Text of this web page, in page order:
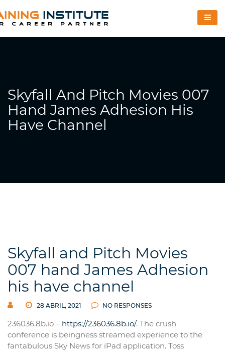
Skyfall And Pitch Movies 007
Hand James Adhesion His
Have Channel
Skyfall and Pitch Movies
007 hand James Adhesion
his have channel
28 ABRIL, 2021 NO RESPONSES
236036.8b.io – https://236036.8b.io/. The crush
conference is beingness streamed experience to the
fantabulous Sky News for iPad application. Toss